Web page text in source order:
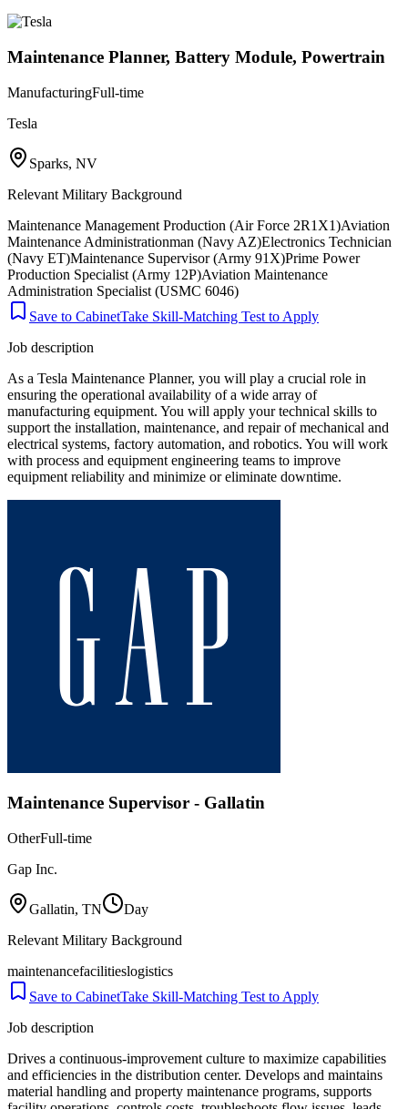
Maintenance Planner, Battery Module, Powertrain
ManufacturingFull-time
Tesla
Sparks, NV
Relevant Military Background
Maintenance Management Production (Air Force 2R1X1)Aviation
Maintenance Administrationman (Navy AZ)Electronics Technician
(Navy ET)Maintenance Supervisor (Army 91X)Prime Power
Production Specialist (Army 12P)Aviation Maintenance
Administration Specialist (USMC 6046)
Save to CabinetTake Skill-Matching Test to Apply
Job description
As a Tesla Maintenance Planner, you will play a crucial role in
ensuring the operational availability of a wide array of
manufacturing equipment. You will apply your technical skills to
support the installation, maintenance, and repair of mechanical and
electrical systems, factory automation, and robotics. You will work
with process and equipment engineering teams to improve
equipment reliability and minimize or eliminate downtime.
Maintenance Supervisor - Gallatin
OtherFull-time
Gap Inc.
Gallatin, TN
Day
Relevant Military Background
maintenancefacilitieslogistics
Save to CabinetTake Skill-Matching Test to Apply
Job description
Drives a continuous-improvement culture to maximize capabilities
and efficiencies in the distribution center. Develops and maintains
material handling and property maintenance programs, supports